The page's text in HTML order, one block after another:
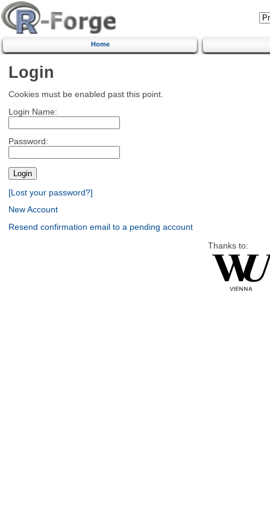
Home
Login
Cookies must be enabled past this point.
Login Name:
Password:
[Lost your password?]
New Account
Resend confirmation email to a pending account
Thanks to: